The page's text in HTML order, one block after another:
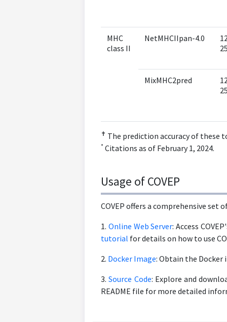
MHC
class II
NetMHCIIpan-4.0
MixMHC2pred
✝ The prediction accuracy of these
* Citations as of February 1, 2024.
Usage of COVEP
COVEP offers a comprehensive set
1.Online Web Server: Access
tutorial for details on how to use
2. Docker Image: Obtain the Docker
3.Source Code: Explore and
README file for more detailed